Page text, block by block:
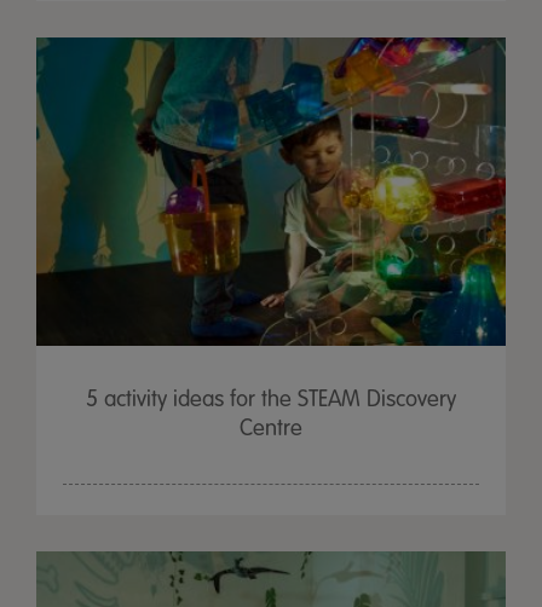
5 activity ideas for the STEAM Discovery
Centre